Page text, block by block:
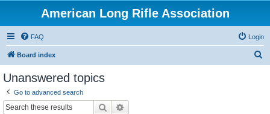
American Long Rifle Association
FAQ Login
Board index
Unanswered topics
Go to advanced search
Search